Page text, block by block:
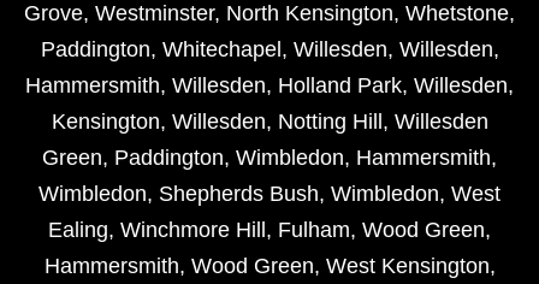
Grove, Westminster, North Kensington, Whetstone,
Paddington, Whitechapel , Willesden, Willesden,
Hammersmith, Willesden, Holland Park, Willesden,
Kensington, Willesden, Notting Hill , Willesden
Green, Paddington, Wimbledon, Hammersmith,
Wimbledon, Shepherds Bush, Wimbledon, West
Ealing, Winchmore Hill , Fulham, Wood Green,
Hammersmith, Wood Green, West Kensington,